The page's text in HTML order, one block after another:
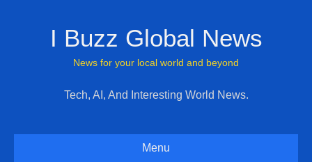
I Buzz Global News
News for your local world and beyond
Tech, AI, And Interesting World News.
Menu